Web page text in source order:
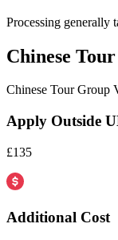
Processing generally
Chinese
Chinese Tour Group
Apply Outside
£135
Additional Cost